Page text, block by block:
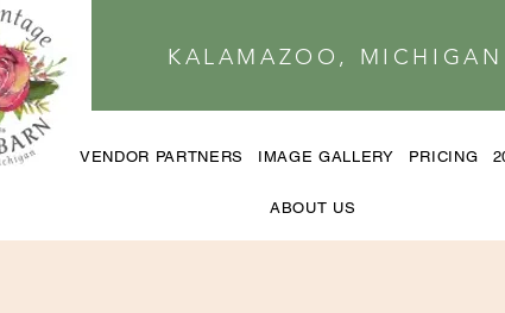
KALAMAZOO,
VENDOR PARTNERS IMAGE GALLERY PRICING
ABOUT US